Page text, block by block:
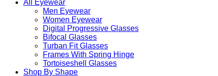
All Eyewear
Men Eyewear
Women Eyewear
Digital Progressive Glasses
Bifocal Glasses
Turban Fit Glasses
Frames With Spring Hinge
Tortoiseshell Glasses
Shop By Shape